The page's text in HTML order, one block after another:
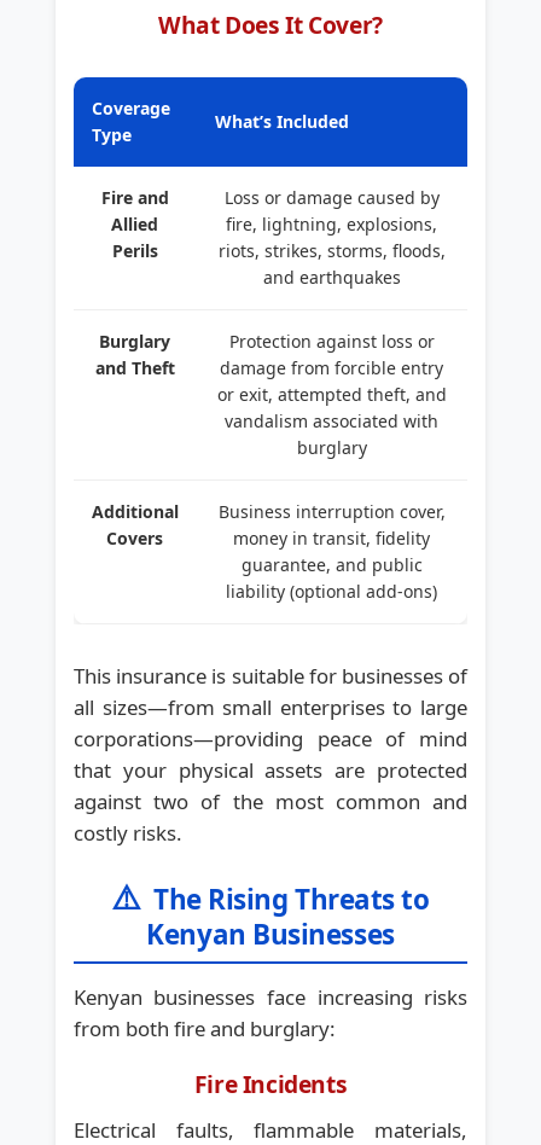
What Does It Cover?
Coverage
Type
What’s Included
Fire and
Allied
Perils
Loss or damage caused by
fire, lightning, explosions,
riots, strikes, storms, floods,
and earthquakes
Burglary
and Theft
Protection against loss or
damage from forcible entry
or exit, attempted theft, and
vandalism associated with
burglary
Additional
Covers
Business interruption cover,
money in transit, fidelity
guarantee, and public
liability (optional add-ons)
This insurance is suitable for businesses of
all sizes—from small enterprises to large
corporations—providing peace of mind
that your physical assets are protected
against two of the most common and
costly risks.
⚠️ The Rising Threats to
Kenyan Businesses
Kenyan businesses face increasing risks
from both fire and burglary:
Fire Incidents
Electrical faults, flammable materials,